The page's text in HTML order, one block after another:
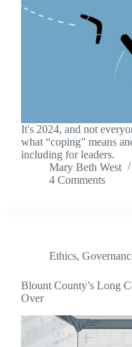
It's 2024, and not
what “coping” means
including for leaders.
Mary Beth West
4 Comments
Ethics,
Blount County’s Long
Over